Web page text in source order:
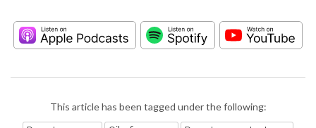
This article has been tagged under the following: